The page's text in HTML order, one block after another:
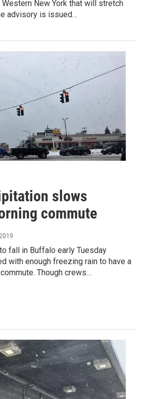
New York that will stretch
advisory is issued…
slows
commute
fall in Buffalo early Tuesday
with enough freezing rain to have a
Though crews…